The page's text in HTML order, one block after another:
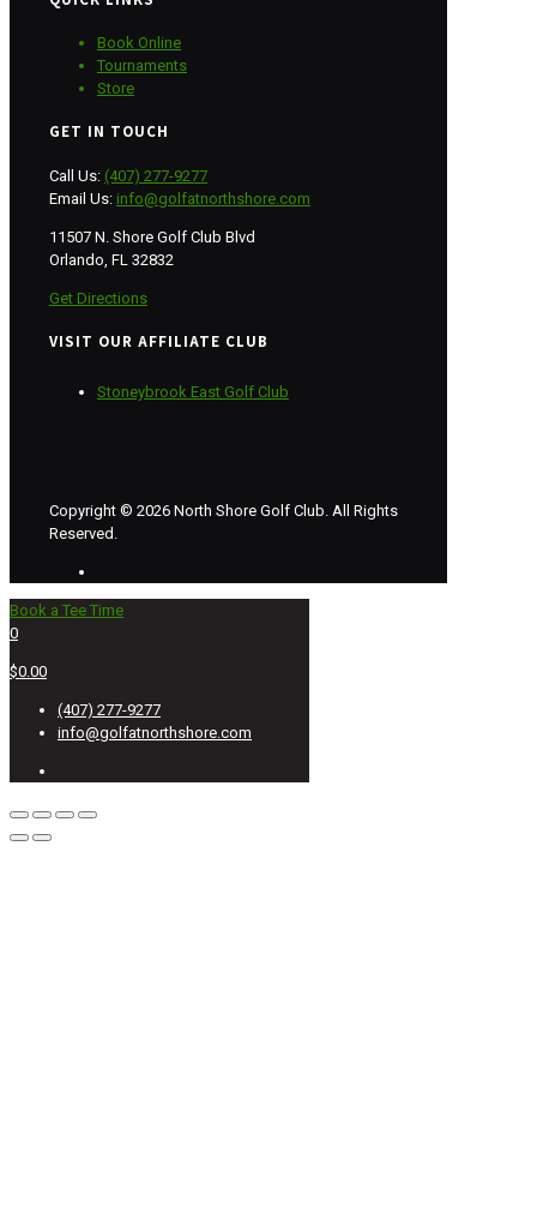
Book Online
Tournaments
Store
GET IN TOUCH
Call Us: (407) 277-9277
Email Us: info@golfatnorthshore.com
11507 N. Shore Golf Club Blvd
Orlando, FL 32832
Get Directions
VISIT OUR AFFILIATE CLUB
Stoneybrook East Golf Club
Copyright © 2026 North Shore Golf Club. All Rights
Reserved.
Book a Tee Time
0
$0.00
(407) 277-9277
info@golfatnorthshore.com